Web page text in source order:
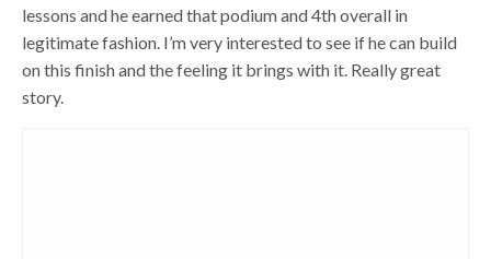
lessons and he earned that podium and 4th overall in
legitimate fashion. I’m very interested to see if he can build
on this finish and the feeling it brings with it. Really great
story.